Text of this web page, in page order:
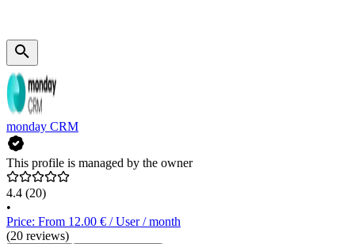
monday CRM
This profile is managed by the owner
4.4 (20)
•
Price: From 12.00 € / User / month
(20 reviews)